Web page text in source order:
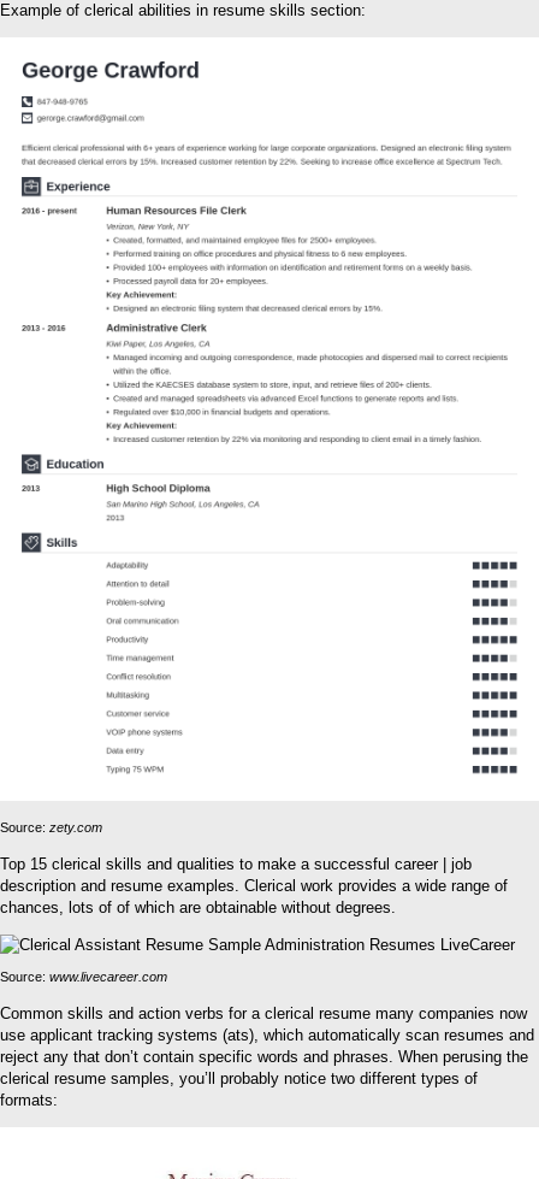
Example of clerical abilities in resume skills section:
Source: zety.com
Top 15 clerical skills and qualities to make a successful career | job
description and resume examples. Clerical work provides a wide range of
chances, lots of of which are obtainable without degrees.
Source: www.livecareer.com
Common skills and action verbs for a clerical resume many companies now
use applicant tracking systems (ats), which automatically scan resumes and
reject any that don’t contain specific words and phrases. When perusing the
clerical resume samples, you’ll probably notice two different types of
formats: